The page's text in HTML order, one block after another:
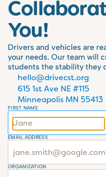
You!
Drivers and vehicles are
your needs. Our team will
students the stability they
hello@drivecst.org
615 1st Ave NE #115
Minneapolis MN 55413
FIRST NAME
EMAIL ADDRESS
ORGANIZATION